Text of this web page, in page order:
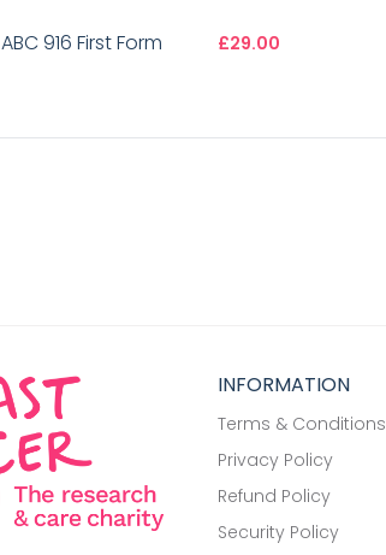
ABC 916 First Form £29.00
INFORMATION
Terms & Conditions
Privacy Policy
Refund Policy
Security Policy